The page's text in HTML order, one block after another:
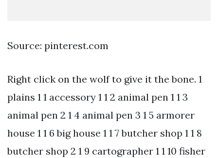
Source: pinterest.com
Right click on the wolf to give it the bone. 1
plains 1 1 accessory 1 1 2 animal pen 1 1 3
animal pen 2 1 4 animal pen 3 1 5 armorer
house 1 1 6 big house 1 1 7 butcher shop 1 1 8
butcher shop 2 1 9 cartographer 1 1 10 fisher